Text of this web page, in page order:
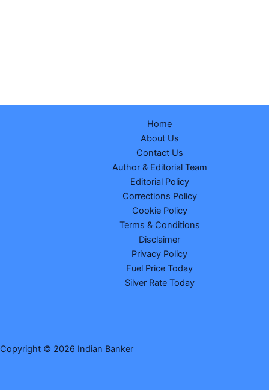
Home
About Us
Contact Us
Author & Editorial Team
Editorial Policy
Corrections Policy
Cookie Policy
Terms & Conditions
Disclaimer
Privacy Policy
Fuel Price Today
Silver Rate Today
Copyright © 2026 Indian Banker